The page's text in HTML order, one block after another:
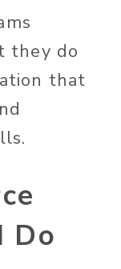
they do
that
.
Do